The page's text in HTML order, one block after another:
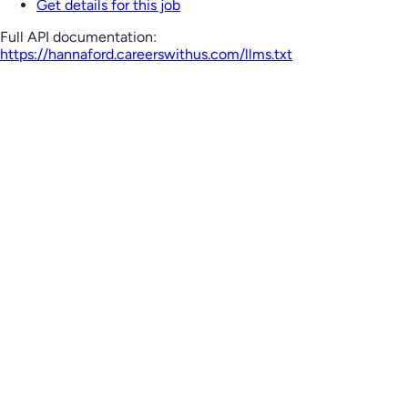
Get details for this job
Full API documentation:
https://hannaford.careerswithus.com/llms.txt